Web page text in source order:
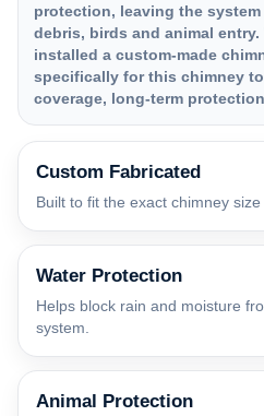
protection, leaving the
debris, birds and animal entry.
installed a custom-made
specifically for this chimney
coverage, long-term
Custom Fabricated
Built to fit the exact chimney size
Water Protection
Helps block rain and moisture
system.
Animal Protection